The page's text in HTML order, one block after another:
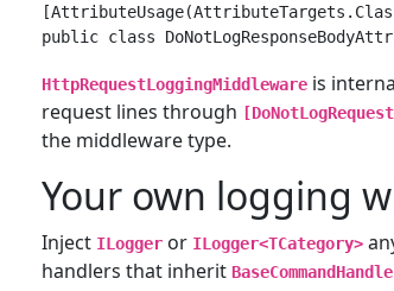
HttpRequestLoggingMiddlewareis
request lines through
the middleware type.
Your own logging
Inject ILoggeror ILogger<TCategory>
handlers that inherit